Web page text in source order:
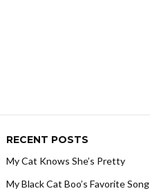
RECENT POSTS
My Cat Knows She’s Pretty
My Black Cat Boo’s Favorite Song